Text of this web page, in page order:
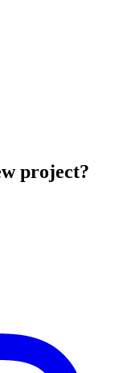
project?